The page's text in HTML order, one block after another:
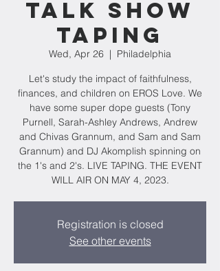
Talk Show
Taping
Wed, Apr 26
  |
Philadelphia
Let's study the impact of faithfulness,
finances, and children on EROS Love. We
have some super dope guests (Tony
Purnell, Sarah-Ashley Andrews, Andrew
and Chivas Grannum, and Sam and Sam
Grannum) and DJ Akomplish spinning on
the 1's and 2's. LIVE TAPING. THE EVENT
WILL AIR ON MAY 4, 2023.
Registration is closed
See other events